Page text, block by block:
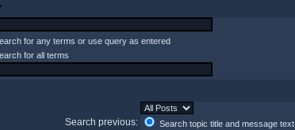
for any terms or use query as entered
for all terms
Search previous:
Search topic title and message text